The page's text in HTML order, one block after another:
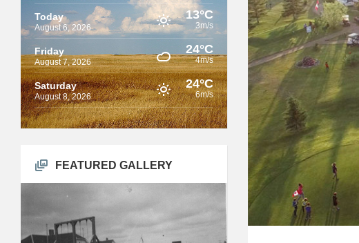
Today
August 6, 2026
13°C
3m/s
Friday
August 7, 2026
24°C
4m/s
Saturday
August 8, 2026
24°C
6m/s
FEATURED GALLERY